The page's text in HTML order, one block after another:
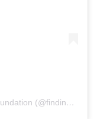
A post shared by Finding The Light Foundation (@findingthelightfoundation)